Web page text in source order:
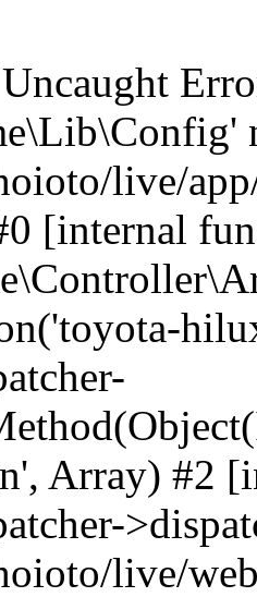
live/
[internal
Array) #2
live/